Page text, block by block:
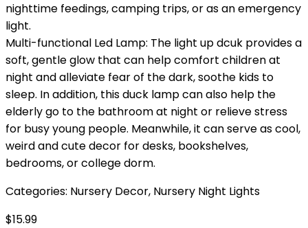
nighttime feedings, camping trips, or as an emergency
light.
Multi-functional Led Lamp: The light up dcuk provides a
soft, gentle glow that can help comfort children at
night and alleviate fear of the dark, soothe kids to
sleep. In addition, this duck lamp can also help the
elderly go to the bathroom at night or relieve stress
for busy young people. Meanwhile, it can serve as cool,
weird and cute decor for desks, bookshelves,
bedrooms, or college dorm.
Categories: Nursery Decor, Nursery Night Lights
$15.99